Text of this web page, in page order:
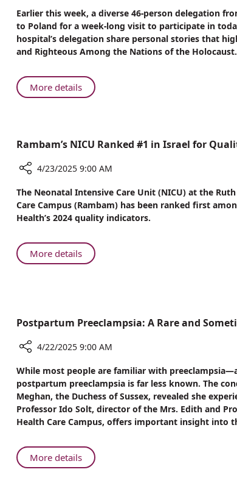
Israeli
Healthcare
Rambam
Delegation's
Personal
Connection
Heroes
of
Earlier this week, a diverse 46-person delegation
to Poland for a week-long visit to participate in
hospital’s delegation share personal stories that
and Righteous Among the Nations of the Holocaust.
More detailsAbout
Rambam
Connection
Heroes
the
Holocaust
Rambam’s NICU Ranked #1 in Israel for
Rambam’s
NICU
Ranked
in
Israel
4/23/2025 9:00 AM
The Neonatal Intensive Care Unit (NICU) at the
Care Campus (Rambam) has been ranked first
Health’s 2024 quality indicators.
More detailsAbout
Rambam’s
in
for
Care
Postpartum Preeclampsia: A Rare and
Postpartum
Preeclampsia:
A
Rare
and
Fatal
Condition
4/22/2025 9:00 AM
While most people are familiar with
postpartum preeclampsia is far less known. The
Meghan, the Duchess of Sussex, revealed she
Professor Ido Solt, director of the Mrs. Edith and
Health Care Campus, offers important insight into
More detailsAbout
Postpartum